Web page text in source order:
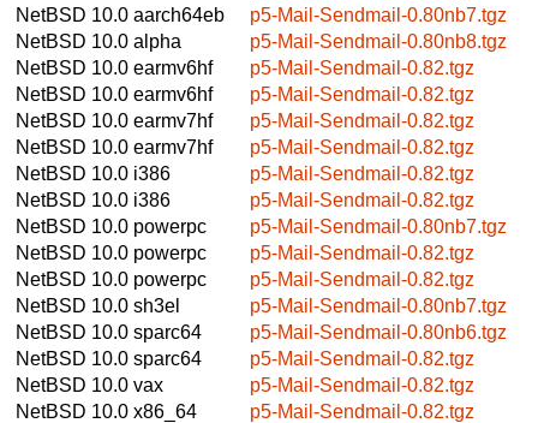
NetBSD 10.0 aarch64eb
p5-Mail-Sendmail-0.80nb7.tgz
NetBSD 10.0 alpha
p5-Mail-Sendmail-0.80nb8.tgz
NetBSD 10.0 earmv6hf
p5-Mail-Sendmail-0.82.tgz
NetBSD 10.0 earmv6hf
p5-Mail-Sendmail-0.82.tgz
NetBSD 10.0 earmv7hf
p5-Mail-Sendmail-0.82.tgz
NetBSD 10.0 earmv7hf
p5-Mail-Sendmail-0.82.tgz
NetBSD 10.0 i386
p5-Mail-Sendmail-0.82.tgz
NetBSD 10.0 i386
p5-Mail-Sendmail-0.82.tgz
NetBSD 10.0 powerpc
p5-Mail-Sendmail-0.80nb7.tgz
NetBSD 10.0 powerpc
p5-Mail-Sendmail-0.82.tgz
NetBSD 10.0 powerpc
p5-Mail-Sendmail-0.82.tgz
NetBSD 10.0 sh3el
p5-Mail-Sendmail-0.80nb7.tgz
NetBSD 10.0 sparc64
p5-Mail-Sendmail-0.80nb6.tgz
NetBSD 10.0 sparc64
p5-Mail-Sendmail-0.82.tgz
NetBSD 10.0 vax
p5-Mail-Sendmail-0.82.tgz
NetBSD 10.0 x86_64
p5-Mail-Sendmail-0.82.tgz